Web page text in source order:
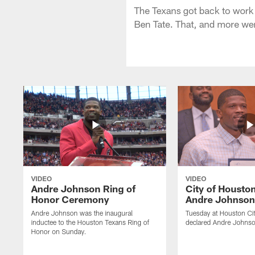
The Texans got back to
Ben Tate. That, and more
VIDEO
Andre Johnson Ring of
Honor Ceremony
Andre Johnson was the inaugural
inductee to the Houston Texans Ring of
Honor on Sunday.
VIDEO
City of
Andre
Tuesday at Houston
declared Andre